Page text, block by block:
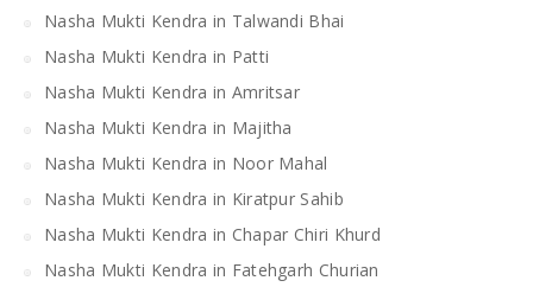
Nasha Mukti Kendra in Talwandi Bhai
Nasha Mukti Kendra in Patti
Nasha Mukti Kendra in Amritsar
Nasha Mukti Kendra in Majitha
Nasha Mukti Kendra in Noor Mahal
Nasha Mukti Kendra in Kiratpur Sahib
Nasha Mukti Kendra in Chapar Chiri Khurd
Nasha Mukti Kendra in Fatehgarh Churian